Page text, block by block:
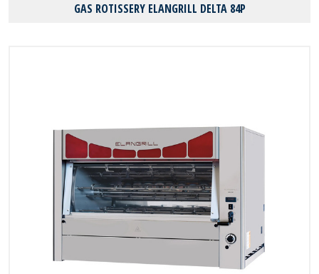
GAS ROTISSERY ELANGRILL DELTA 84P